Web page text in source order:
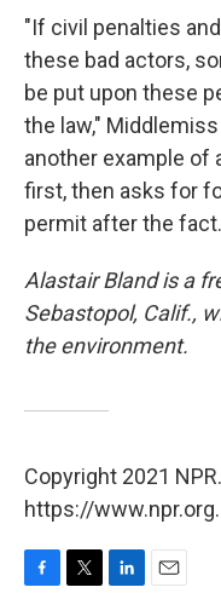
"If civil penalties
these bad actors,
be put upon these
the law,"
another example of
first, then asks for
permit after the
Alastair Bland is a
Sebastopol, Calif.,
the environment.
Copyright 2021
https://www.npr.org.